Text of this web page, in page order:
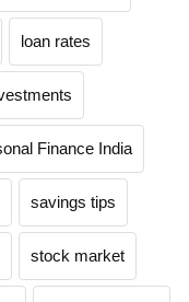
loan rates
Finance India
savings tips
stock market